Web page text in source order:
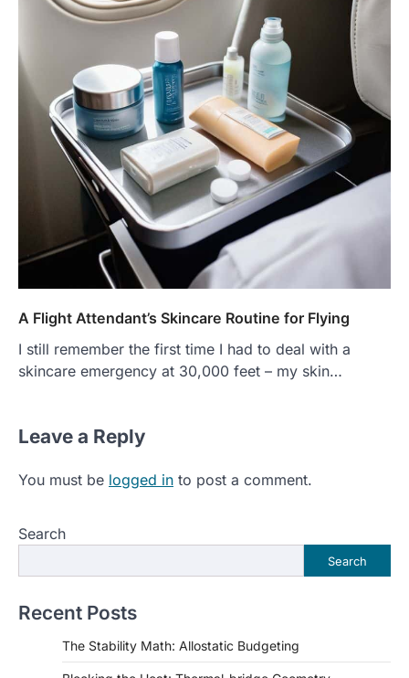
A Flight Attendant’s Skincare Routine for Flying
I still remember the first time I had to deal with a
skincare emergency at 30,000 feet – my skin…
Leave a Reply
You must be logged in to post a comment.
Search
Search
Recent Posts
The Stability Math: Allostatic Budgeting